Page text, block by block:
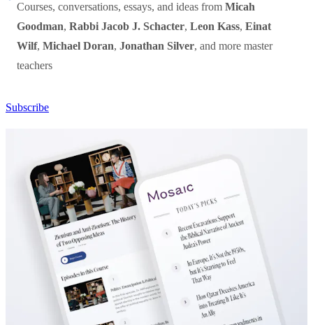
Courses, conversations, essays, and ideas from Micah
Goodman, Rabbi Jacob J. Schacter, Leon Kass, Einat
Wilf, Michael Doran, Jonathan Silver, and more master
teachers
Subscribe